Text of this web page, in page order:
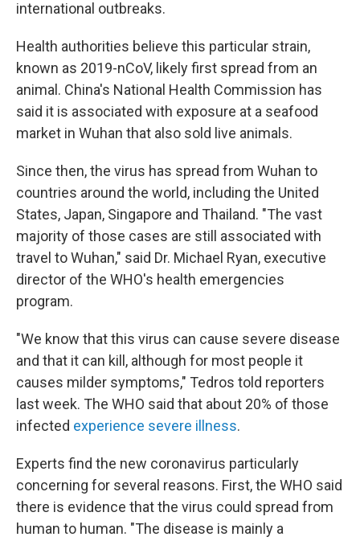
international outbreaks.
Health authorities believe this particular strain,
known as 2019-nCoV, likely first spread from an
animal. China's National Health Commission has
said it is associated with exposure at a seafood
market in Wuhan that also sold live animals.
Since then, the virus has spread from Wuhan to
countries around the world, including the United
States, Japan, Singapore and Thailand. "The vast
majority of those cases are still associated with
travel to Wuhan," said Dr. Michael Ryan, executive
director of the WHO's health emergencies
program.
"We know that this virus can cause severe disease
and that it can kill, although for most people it
causes milder symptoms," Tedros told reporters
last week. The WHO said that about 20% of those
infected experience severe illness.
Experts find the new coronavirus particularly
concerning for several reasons. First, the WHO said
there is evidence that the virus could spread from
human to human. "The disease is mainly a